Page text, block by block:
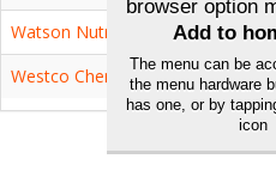
Watson Nutrition, Inc.
Westco Chemicals, Inc.